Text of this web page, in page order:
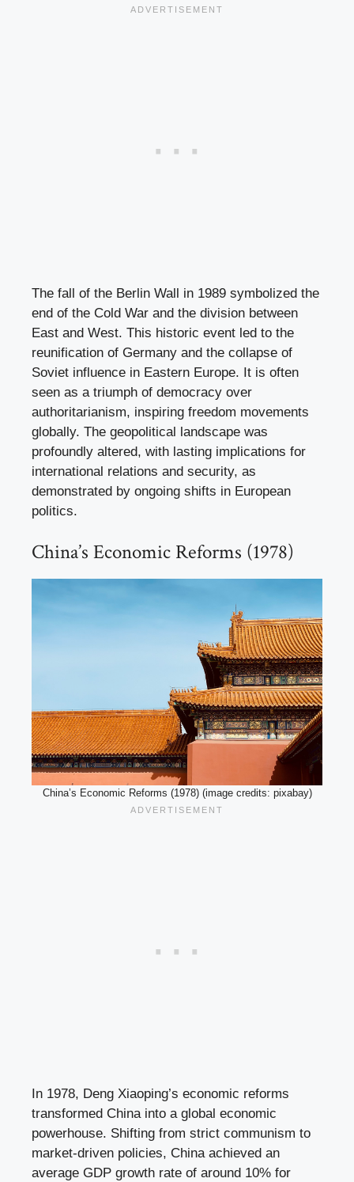
The fall of the Berlin Wall in 1989 symbolized the
end of the Cold War and the division between
East and West. This historic event led to the
reunification of Germany and the collapse of
Soviet influence in Eastern Europe. It is often
seen as a triumph of democracy over
authoritarianism, inspiring freedom movements
globally. The geopolitical landscape was
profoundly altered, with lasting implications for
international relations and security, as
demonstrated by ongoing shifts in European
politics.
China’s Economic Reforms (1978)
China’s Economic Reforms (1978) (image credits: pixabay)
In 1978, Deng Xiaoping’s economic reforms
transformed China into a global economic
powerhouse. Shifting from strict communism to
market-driven policies, China achieved an
average GDP growth rate of around 10% for